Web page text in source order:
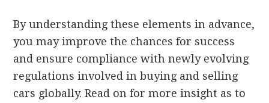
By understanding these elements in advance,
you may improve the chances for success
and ensure compliance with newly evolving
regulations involved in buying and selling
cars globally. Read on for more insight as to